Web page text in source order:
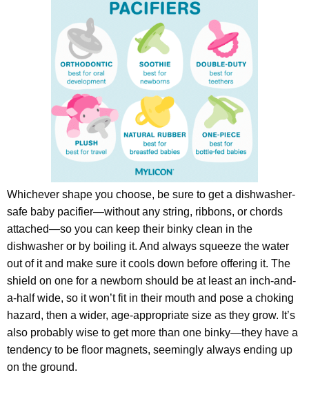
Whichever shape you choose, be sure to get a dishwasher-
safe baby pacifier—without any string, ribbons, or chords
attached—so you can keep their binky clean in the
dishwasher or by boiling it. And always squeeze the water
out of it and make sure it cools down before offering it. The
shield on one for a newborn should be at least an inch-and-
a-half wide, so it won’t fit in their mouth and pose a choking
hazard, then a wider, age-appropriate size as they grow. It’s
also probably wise to get more than one binky—they have a
tendency to be floor magnets, seemingly always ending up
on the ground.